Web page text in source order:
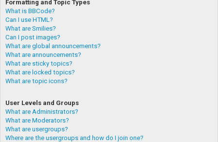
Formatting and Topic Types
What is BBCode?
Can I use HTML?
What are Smilies?
Can I post images?
What are global announcements?
What are announcements?
What are sticky topics?
What are locked topics?
What are topic icons?
User Levels and Groups
What are Administrators?
What are Moderators?
What are usergroups?
Where are the usergroups and how do I join one?